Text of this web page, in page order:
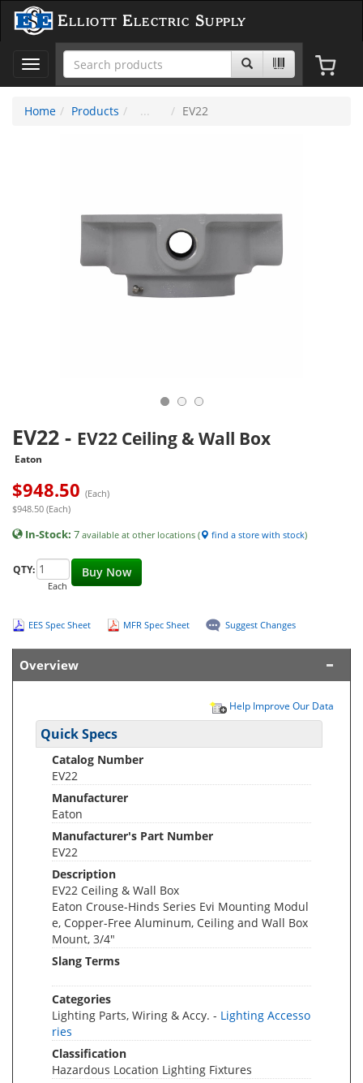
Elliott Electric Supply
Toggle
navigation
Home
Products EV22
EV22 - EV22 Ceiling & Wall Box
Eaton
$948.50 (Each)
$948.50 (Each)
In-Stock: 7 available at other locations ( find a store with stock)
Buy Now
QTY:
Each
EES Spec Sheet MFR Spec Sheet Suggest Changes
Overview
Help Improve Our Data
Quick Specs
Catalog Number
EV22
Manufacturer
Eaton
Manufacturer's Part Number
EV22
Description
EV22 Ceiling & Wall Box
Eaton Crouse-Hinds Series Evi Mounting Modul
e, Copper-Free Aluminum, Ceiling and Wall Box
Mount, 3/4"
Slang Terms
Categories
Lighting Parts, Wiring & Accy. - Lighting Accesso
ries
Classification
Hazardous Location Lighting Fixtures